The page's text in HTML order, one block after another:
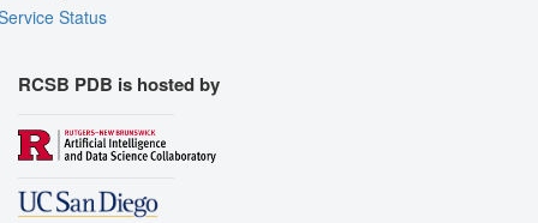
Status
RCSB PDB is hosted by